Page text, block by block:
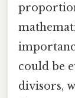
could be
divisors,